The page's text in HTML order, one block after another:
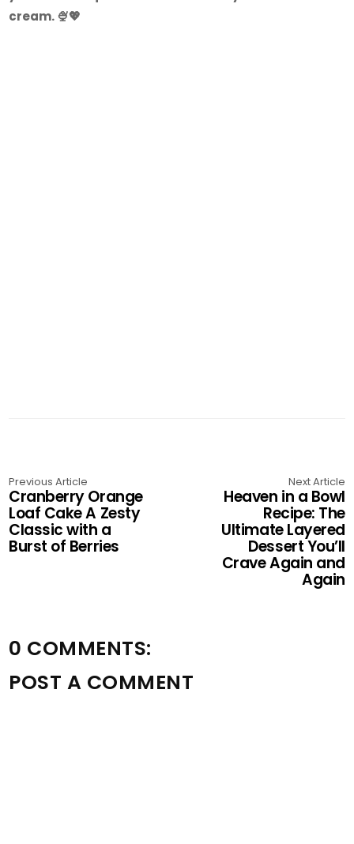
cream. 🍨💖
Previous Article
Cranberry Orange
Loaf Cake A Zesty
Classic with a
Burst of Berries
Next Article
Heaven in a Bowl
Recipe: The
Ultimate Layered
Dessert You’ll
Crave Again and
Again
0 COMMENTS:
POST A COMMENT